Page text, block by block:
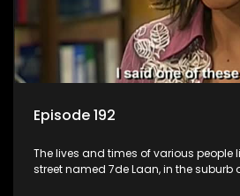
Episode 192
The lives and times of various
street named 7de Laan, in the suburb